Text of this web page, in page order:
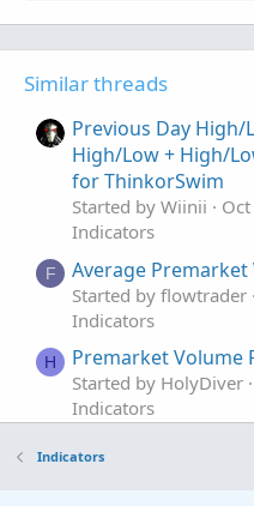
Similar threads
Previous Day
High/Low + High/
for ThinkorSwim
Started by Wiinii
Indicators
F Average
Started by flowtrader
Indicators
H Premarket Volume
Started by HolyDiver
Indicators
Indicators